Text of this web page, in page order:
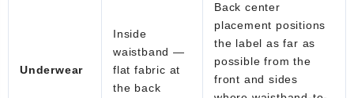
Underwear
Inside
waistband —
flat fabric at
the back
Back center
placement positions
the label as far as
possible from the
front and sides